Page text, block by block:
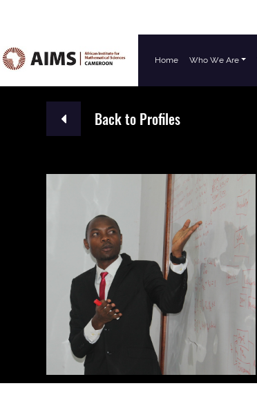
Main Navigation Home Who We Are
Back to Profiles